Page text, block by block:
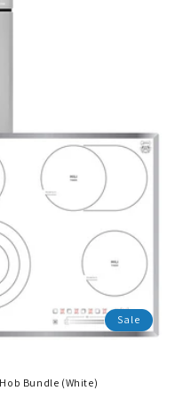
Sale
Bundle (White)